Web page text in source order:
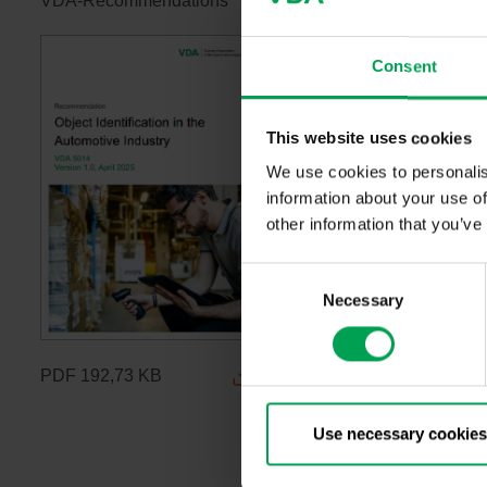
Consent
This website uses cookies
We use cookies to
information about your use
other information that
C
o
e
Necessary
Use necessary
PDF 192,73 KB